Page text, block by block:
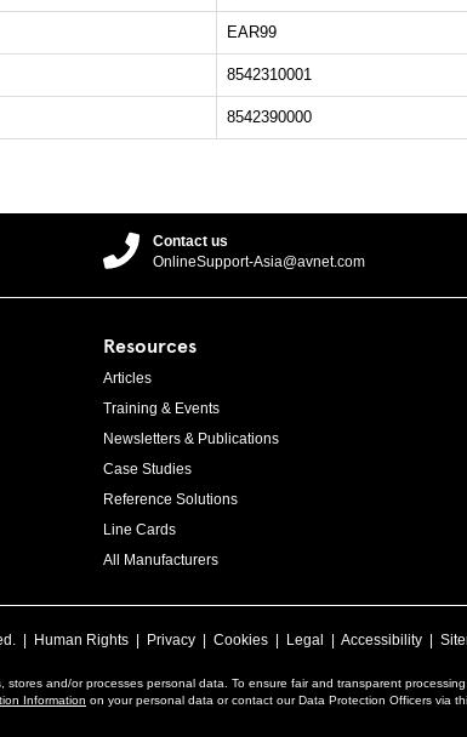
EAR99
8542310001
8542390000
Contact us
OnlineSupport-Asia@avnet.com
Resources
Articles
Training & Events
Newsletters & Publications
Case Studies
Reference Solutions
Line Cards
All Manufacturers
| Human Rights Privacy Cookies Legal Accessibility
stores and/or processes personal data. To ensure fair and transparent
Information on your personal data or contact our Data Protection Officers via